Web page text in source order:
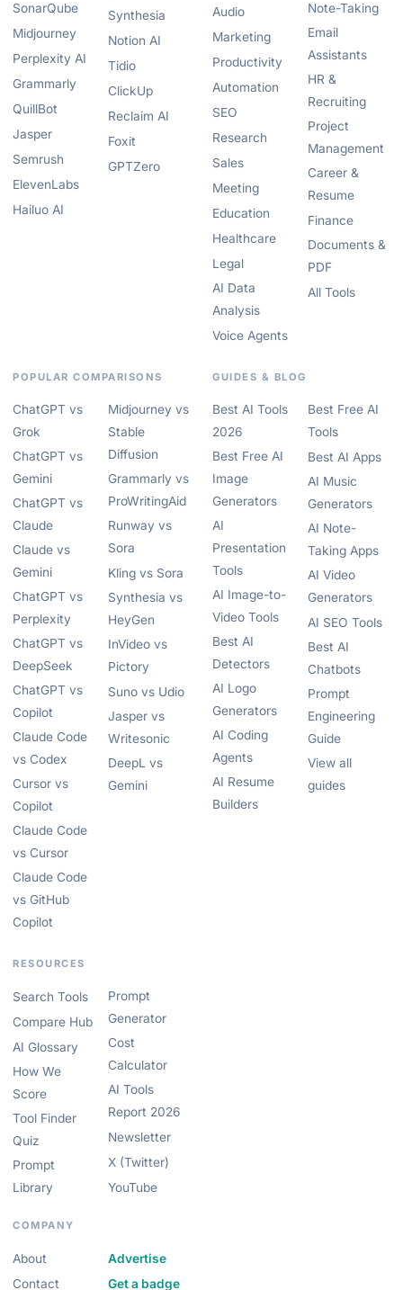
SonarQube
Midjourney
Perplexity AI
Grammarly
QuillBot
Jasper
Semrush
ElevenLabs
Hailuo AI
Synthesia
Notion AI
Tidio
ClickUp
Reclaim AI
Foxit
GPTZero
Audio
Marketing
Productivity
Automation
SEO
Research
Sales
Meeting
Education
Healthcare
Legal
AI Data
Analysis
Voice Agents
Note-Taking
Email
Assistants
HR &
Recruiting
Project
Management
Career &
Resume
Finance
Documents &
PDF
All Tools
POPULAR COMPARISONS
ChatGPT vs
Grok
ChatGPT vs
Gemini
ChatGPT vs
Claude
Claude vs
Gemini
ChatGPT vs
Perplexity
ChatGPT vs
DeepSeek
ChatGPT vs
Copilot
Claude Code
vs Codex
Cursor vs
Copilot
Claude Code
vs Cursor
Claude Code
vs GitHub
Copilot
Midjourney vs
Stable
Diffusion
Grammarly vs
ProWritingAid
Runway vs
Sora
Kling vs Sora
Synthesia vs
HeyGen
InVideo vs
Pictory
Suno vs Udio
Jasper vs
Writesonic
DeepL vs
Gemini
GUIDES & BLOG
Best AI Tools
2026
Best Free AI
Image
Generators
AI
Presentation
Tools
AI Image-to-
Video Tools
Best AI
Detectors
AI Logo
Generators
AI Coding
Agents
AI Resume
Builders
Best Free AI
Tools
Best AI Apps
AI Music
Generators
AI Note-
Taking Apps
AI Video
Generators
AI SEO Tools
Best AI
Chatbots
Prompt
Engineering
Guide
View all
guides
RESOURCES
Search Tools
Compare Hub
AI Glossary
How We
Score
Tool Finder
Quiz
Prompt
Library
Prompt
Generator
Cost
Calculator
AI Tools
Report 2026
Newsletter
X (Twitter)
YouTube
COMPANY
About
Contact
Advertise
Get a badge